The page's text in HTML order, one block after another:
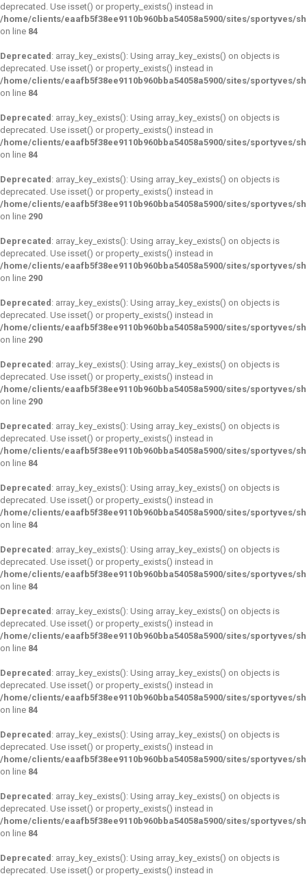
deprecated. Use isset() or property_exists() instead in
/home/clients/eaafb5f38ee9110b960bba54058a5900/sites/sportyves/
on line 84
Deprecated : array_key_exists(): Using array_key_exists() on objects is
deprecated. Use isset() or property_exists() instead in
/home/clients/eaafb5f38ee9110b960bba54058a5900/sites/sportyves/
on line 84
Deprecated : array_key_exists(): Using array_key_exists() on objects is
deprecated. Use isset() or property_exists() instead in
/home/clients/eaafb5f38ee9110b960bba54058a5900/sites/sportyves/
on line 84
Deprecated : array_key_exists(): Using array_key_exists() on objects is
deprecated. Use isset() or property_exists() instead in
/home/clients/eaafb5f38ee9110b960bba54058a5900/sites/sportyves/
on line 290
Deprecated : array_key_exists(): Using array_key_exists() on objects is
deprecated. Use isset() or property_exists() instead in
/home/clients/eaafb5f38ee9110b960bba54058a5900/sites/sportyves/
on line 290
Deprecated : array_key_exists(): Using array_key_exists() on objects is
deprecated. Use isset() or property_exists() instead in
/home/clients/eaafb5f38ee9110b960bba54058a5900/sites/sportyves/
on line 290
Deprecated : array_key_exists(): Using array_key_exists() on objects is
deprecated. Use isset() or property_exists() instead in
/home/clients/eaafb5f38ee9110b960bba54058a5900/sites/sportyves/
on line 290
Deprecated : array_key_exists(): Using array_key_exists() on objects is
deprecated. Use isset() or property_exists() instead in
/home/clients/eaafb5f38ee9110b960bba54058a5900/sites/sportyves/
on line 84
Deprecated : array_key_exists(): Using array_key_exists() on objects is
deprecated. Use isset() or property_exists() instead in
/home/clients/eaafb5f38ee9110b960bba54058a5900/sites/sportyves/
on line 84
Deprecated : array_key_exists(): Using array_key_exists() on objects is
deprecated. Use isset() or property_exists() instead in
/home/clients/eaafb5f38ee9110b960bba54058a5900/sites/sportyves/
on line 84
Deprecated : array_key_exists(): Using array_key_exists() on objects is
deprecated. Use isset() or property_exists() instead in
/home/clients/eaafb5f38ee9110b960bba54058a5900/sites/sportyves/
on line 84
Deprecated : array_key_exists(): Using array_key_exists() on objects is
deprecated. Use isset() or property_exists() instead in
/home/clients/eaafb5f38ee9110b960bba54058a5900/sites/sportyves/
on line 84
Deprecated : array_key_exists(): Using array_key_exists() on objects is
deprecated. Use isset() or property_exists() instead in
/home/clients/eaafb5f38ee9110b960bba54058a5900/sites/sportyves/
on line 84
Deprecated : array_key_exists(): Using array_key_exists() on objects is
deprecated. Use isset() or property_exists() instead in
/home/clients/eaafb5f38ee9110b960bba54058a5900/sites/sportyves/
on line 84
Deprecated : array_key_exists(): Using array_key_exists() on objects is
deprecated. Use isset() or property_exists() instead in